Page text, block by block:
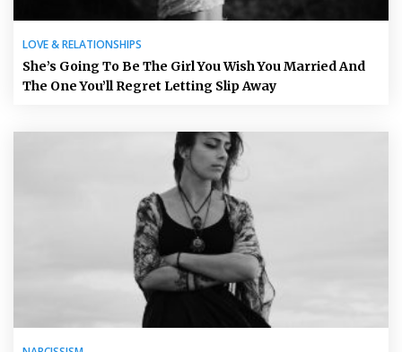
LOVE & RELATIONSHIPS
She’s Going To Be The Girl You Wish You Married And
The One You’ll Regret Letting Slip Away